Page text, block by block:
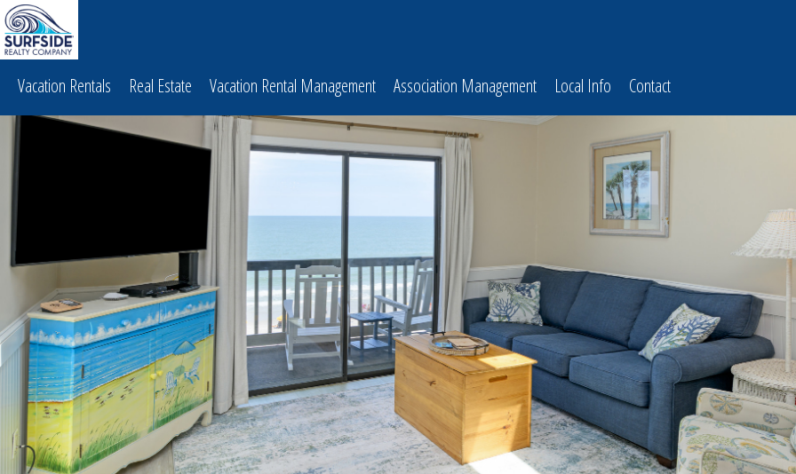
Vacation Rentals Real Estate Vacation Rental Management Association Management Local Info Contact